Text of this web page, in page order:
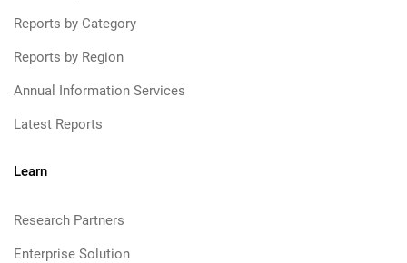
Reports by Category
Reports by Region
Annual Information Services
Latest Reports
Learn
Research Partners
Enterprise Solution